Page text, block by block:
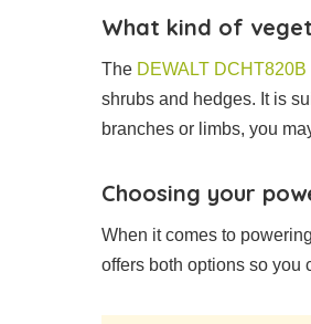
What kind of
The DEWALT DCHT820B
shrubs and hedges. It is
branches or limbs, you
Choosing your
When it comes to
offers both options so you